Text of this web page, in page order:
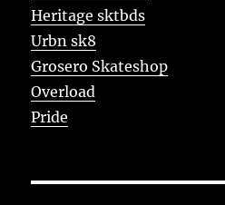
Heritage sktbds
Urbn sk8
Grosero Skateshop
Overload
Pride